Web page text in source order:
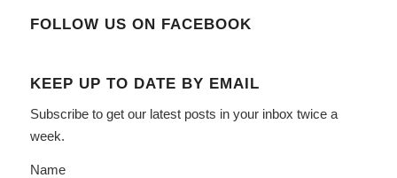
FOLLOW US ON FACEBOOK
KEEP UP TO DATE BY EMAIL
Subscribe to get our latest posts in your inbox twice a
week.
Name